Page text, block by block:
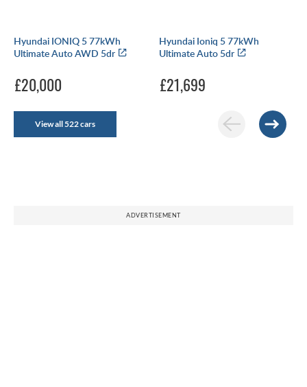
Hyundai IONIQ 5 77kWh
Ultimate Auto AWD 5dr
£20,000
Hyundai Ioniq 5 77kWh
Ultimate Auto 5dr
£21,699
View all 522 cars
ADVERTISEMENT